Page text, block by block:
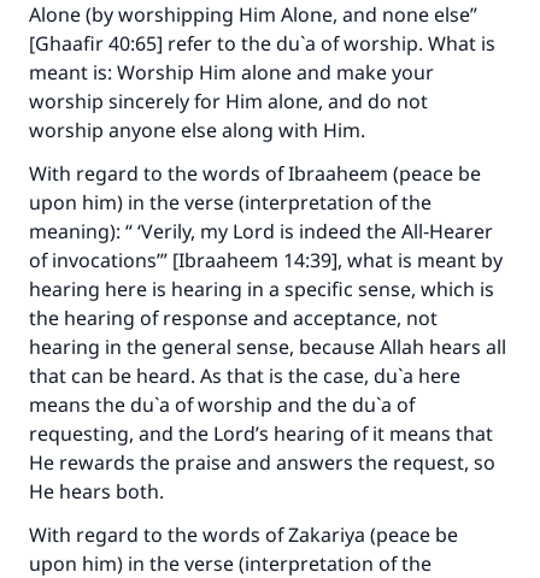
Alone (by worshipping Him Alone, and none else”
[Ghaafir 40:65] refer to the du`a of worship. What is
meant is: Worship Him alone and make your
worship sincerely for Him alone, and do not
worship anyone else along with Him.
With regard to the words of Ibraaheem (peace be
upon him) in the verse (interpretation of the
meaning): “ ‘Verily, my Lord is indeed the All‑Hearer
of invocations’” [Ibraaheem 14:39], what is meant by
hearing here is hearing in a specific sense, which is
the hearing of response and acceptance, not
hearing in the general sense, because Allah hears all
that can be heard. As that is the case, du`a here
means the du`a of worship and the du`a of
requesting, and the Lord’s hearing of it means that
He rewards the praise and answers the request, so
He hears both.
With regard to the words of Zakariya (peace be
upon him) in the verse (interpretation of the